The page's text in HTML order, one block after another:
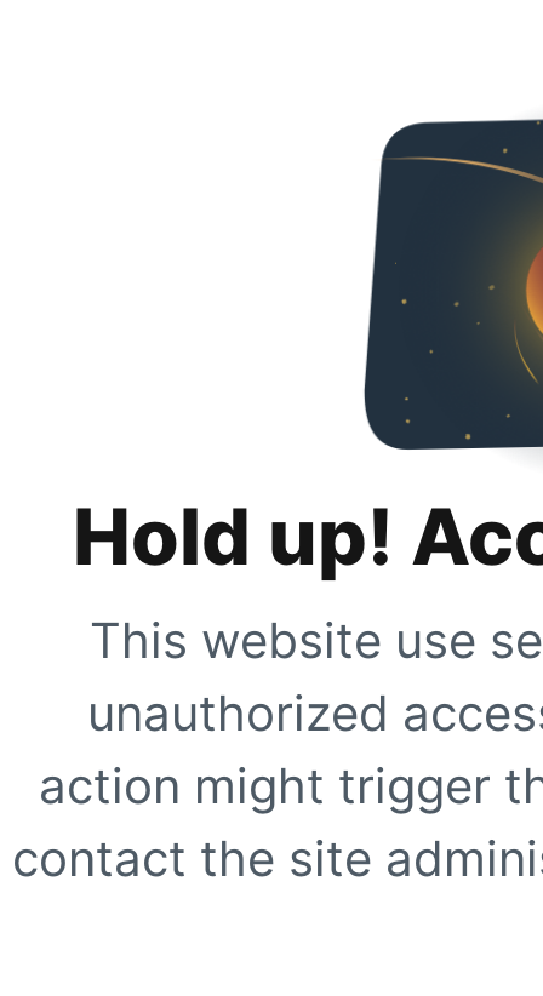
Hold up!
This website use
unauthorized
action might trigger
contact the site